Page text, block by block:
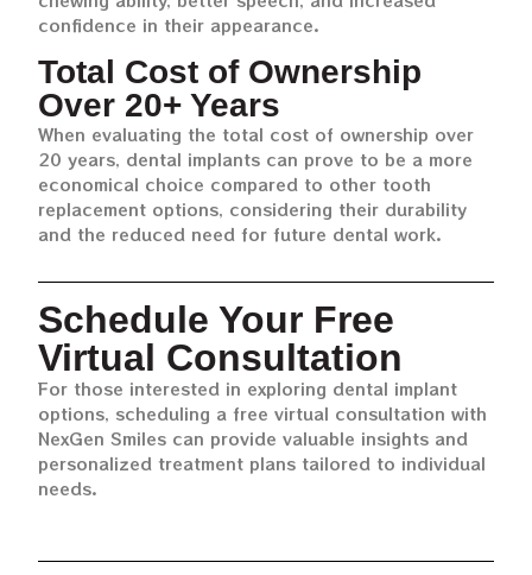
confidence in their appearance.
Total Cost of Ownership
Over 20+ Years
When evaluating the total cost of ownership over
20 years, dental implants can prove to be a more
economical choice compared to other tooth
replacement options, considering their durability
and the reduced need for future dental work.
Schedule Your Free
Virtual Consultation
For those interested in exploring dental implant
options, scheduling a free virtual consultation with
NexGen Smiles can provide valuable insights and
personalized treatment plans tailored to individual
needs.